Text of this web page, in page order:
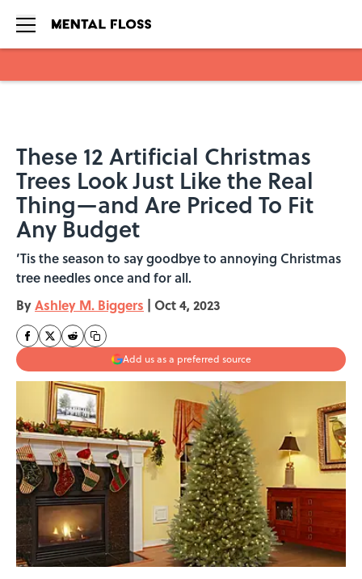
These 12 Artificial Christmas
Trees Look Just Like the Real
Thing—and Are Priced To Fit
Any Budget
’Tis the season to say goodbye to annoying Christmas
tree needles once and for all.
ByAshley M. Biggers | Oct 4, 2023
Add us as a preferred source